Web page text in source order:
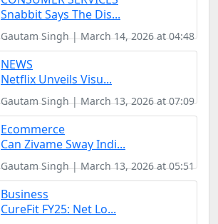
Snabbit Says The Dis...
Gautam Singh | March 14, 2026 at 04:48
NEWS
Netflix Unveils Visu...
Gautam Singh | March 13, 2026 at 07:09
Ecommerce
Can Zivame Sway Indi...
Gautam Singh | March 13, 2026 at 05:51
Business
CureFit FY25: Net Lo...